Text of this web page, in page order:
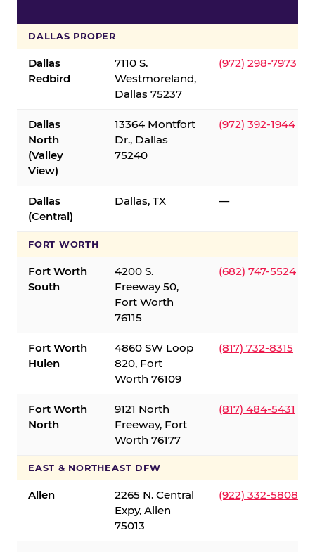
DALLAS PROPER
Dallas
Redbird
7110 S.
Westmoreland,
Dallas 75237
(972) 298-7973
Dallas
North
(Valley
View)
13364 Montfort
Dr., Dallas
75240
(972) 392-1944
Dallas
(Central)
Dallas, TX —
FORT WORTH
Fort Worth
South
4200 S.
Freeway 50,
Fort Worth
76115
(682) 747-5524
Fort Worth
Hulen
4860 SW Loop
820, Fort
Worth 76109
(817) 732-8315
Fort Worth
North
9121 North
Freeway, Fort
Worth 76177
(817) 484-5431
EAST & NORTHEAST DFW
Allen
2265 N. Central
Expy, Allen
75013
(922) 332-5808